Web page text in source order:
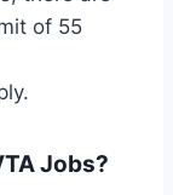
of 55
Jobs?